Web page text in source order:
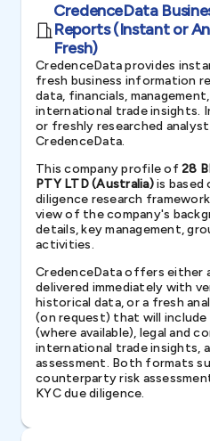
CredenceData
Reports (Instant or
Fresh)
CredenceData provides
fresh business information
data, financials,
international trade insights.
or freshly researched
CredenceData.
This company profile of28
PTY LTD (Australia)is based
diligence research
view of the company's
details, key management,
activities.
CredenceData offers either
delivered immediately with
historical data, or a fresh
(on request) that will include
(where available), legal and
international trade insights,
assessment. Both formats
counterparty risk
KYC due diligence.